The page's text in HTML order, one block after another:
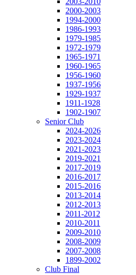
2000-2003
1994-2000
1986-1993
1979-1985
1972-1979
1965-1971
1960-1965
1956-1960
1937-1956
1929-1937
1911-1928
1902-1907
Senior Club
2024-2026
2023-2024
2021-2023
2019-2021
2017-2019
2016-2017
2015-2016
2013-2014
2012-2013
2011-2012
2010-2011
2009-2010
2008-2009
2007-2008
1899-2002
Club Final